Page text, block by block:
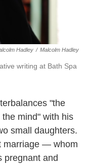
Hadley / Malcolm Hadley
writing at Bath Spa
"the
mind" with his
small daughters.
marriage — whom
pregnant and